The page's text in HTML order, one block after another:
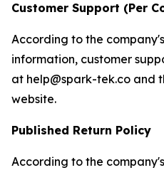
Customer Support (Per
According to the
information, customer
at help@spark-tek.co and
website.
Published Return Policy
According to the